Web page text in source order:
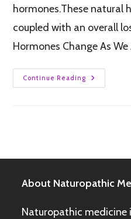
hormones.These natural
coupled with an overall
Hormones Change As
Continue Reading
About Naturopathic
Naturopathic medicine